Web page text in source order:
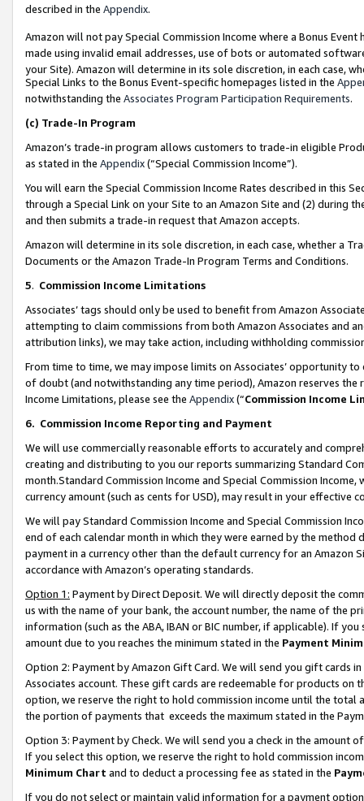
described in the Appendix.
Amazon will not pay Special Commission Income where a Bonus
made using invalid email addresses, use of bots or automated
your Site). Amazon will determine in its sole discretion, in each case,
Special Links to the Bonus Event-specific homepages listed in the
notwithstanding the Associates Program Participation Requirements.
(c) Trade-In Program
Amazon’s trade-in program allows customers to trade-in eligible
as stated in the Appendix(“Special Commission Income”).
You will earn the Special Commission Income Rates described in this
through a Special Link on your Site to an Amazon Site and (2) during
and then submits a trade-in request that Amazon accepts.
Amazon will determine in its sole discretion, in each case, whether a
Documents or the Amazon Trade-In Program Terms and Conditions.
5. Commission Income Limitations
Associates’ tags should only be used to benefit from Amazon
attempting to claim commissions from both Amazon Associates and
attribution links), we may take action, including withholding
From time to time, we may impose limits on Associates’ opportunity
of doubt (and notwithstanding any time period), Amazon reserves
Income Limitations, please see the Appendix(“Commission Income
6. Commission Income Reporting and Payment
We will use commercially reasonable efforts to accurately and
creating and distributing to you our reports summarizing Standard
month.Standard Commission Income and Special Commission
currency amount (such as cents for USD), may result in your
We will pay Standard Commission Income and Special Commission
end of each calendar month in which they were earned by the
payment in a currency other than the default currency for an Amazon
accordance with Amazon’s operating standards.
Option 1: Payment by Direct Deposit. We will directly deposit the
us with the name of your bank, the account number, the name of the
information (such as the ABA, IBAN or BIC number, if applicable). If
amount due to you reaches the minimum stated in the Payment
Option 2: Payment by Amazon Gift Card. We will send you gift cards
Associates account. These gift cards are redeemable for products
option, we reserve the right to hold commission income until the total
the portion of payments that exceeds the maximum stated in the
Option 3: Payment by Check. We will send you a check in the amount
If you select this option, we reserve the right to hold commission
Minimum Chart and to deduct a processing fee as stated in the
If you do not select or maintain valid information for a payment